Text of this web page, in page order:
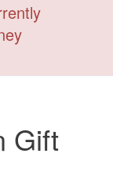
Gift